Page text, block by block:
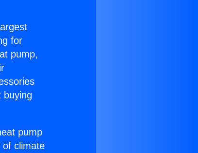
for
pump,
buying
pump
of climate